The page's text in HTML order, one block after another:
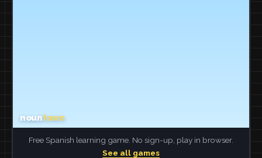
Free Spanish learning game. No sign-up, play in browser.
See all games